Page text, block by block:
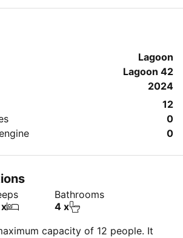
you make the booking? Send a
Owner'.
Lagoon
Lagoon 42
2024
12
0
0
Bathrooms
4 x
capacity of 12 people. It